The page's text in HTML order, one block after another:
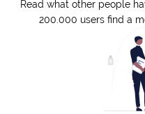
Read what other people
200.000 users find a